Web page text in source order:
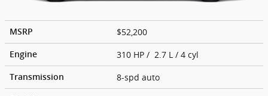
MSRP $52,200
Engine 310 HP / 2.7 L / 4 cyl
Transmission 8-spd auto